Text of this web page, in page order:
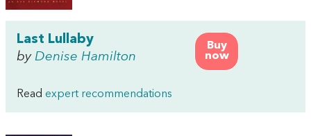
Buy
now
Last Lullaby
by Denise Hamilton
Read expert recommendations